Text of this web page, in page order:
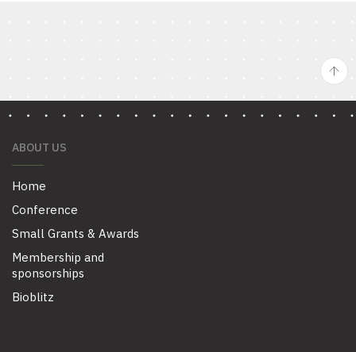
ABOUT US
Home
Conference
Small Grants & Awards
Membership and
sponsorships
Bioblitz